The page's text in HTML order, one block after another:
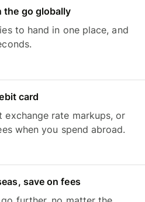
the go globally
to hand in one place, and
card
exchange rate markups, or
when you spend abroad.
save on fees